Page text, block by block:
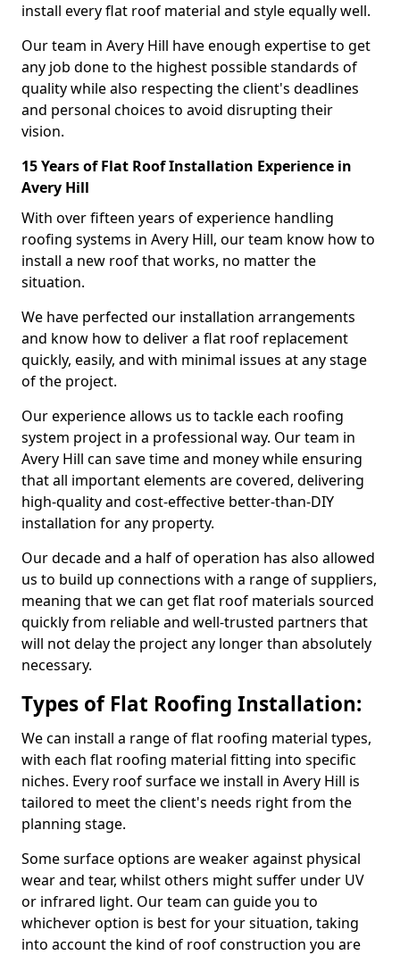
install every flat roof material and style equally well.
Our team in Avery Hill have enough expertise to get
any job done to the highest possible standards of
quality while also respecting the client's deadlines
and personal choices to avoid disrupting their
vision.
15 Years of Flat Roof Installation Experience in
Avery Hill
With over fifteen years of experience handling
roofing systems in Avery Hill, our team know how to
install a new roof that works, no matter the
situation.
We have perfected our installation arrangements
and know how to deliver a flat roof replacement
quickly, easily, and with minimal issues at any stage
of the project.
Our experience allows us to tackle each roofing
system project in a professional way. Our team in
Avery Hill can save time and money while ensuring
that all important elements are covered, delivering
high-quality and cost-effective better-than-DIY
installation for any property.
Our decade and a half of operation has also allowed
us to build up connections with a range of suppliers,
meaning that we can get flat roof materials sourced
quickly from reliable and well-trusted partners that
will not delay the project any longer than absolutely
necessary.
Types of Flat Roofing Installation:
We can install a range of flat roofing material types,
with each flat roofing material fitting into specific
niches. Every roof surface we install in Avery Hill is
tailored to meet the client's needs right from the
planning stage.
Some surface options are weaker against physical
wear and tear, whilst others might suffer under UV
or infrared light. Our team can guide you to
whichever option is best for your situation, taking
into account the kind of roof construction you are